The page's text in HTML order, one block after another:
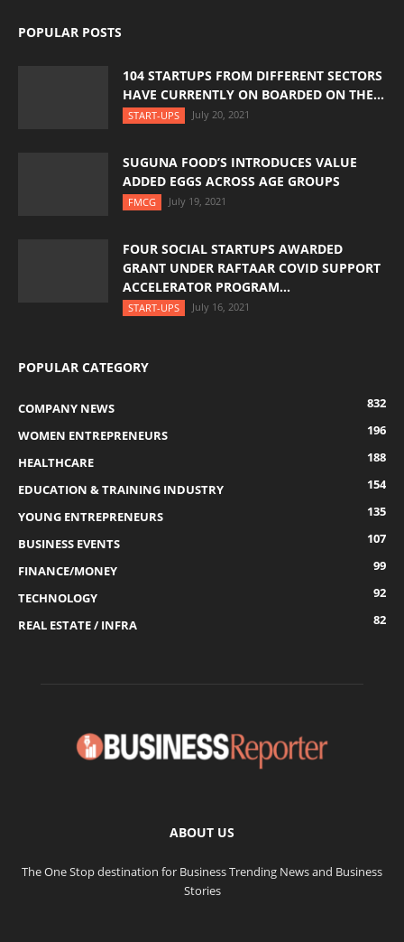
POPULAR POSTS
104 STARTUPS FROM DIFFERENT SECTORS
HAVE CURRENTLY ON BOARDED ON THE...
START-UPS July 20, 2021
SUGUNA FOOD’S INTRODUCES VALUE
ADDED EGGS ACROSS AGE GROUPS
FMCG July 19, 2021
FOUR SOCIAL STARTUPS AWARDED
GRANT UNDER RAFTAAR COVID SUPPORT
ACCELERATOR PROGRAM...
START-UPS July 16, 2021
POPULAR CATEGORY
COMPANY NEWS
832
WOMEN ENTREPRENEURS
196
HEALTHCARE
188
EDUCATION & TRAINING INDUSTRY
154
YOUNG ENTREPRENEURS
135
BUSINESS EVENTS
107
FINANCE/MONEY
99
TECHNOLOGY
92
REAL ESTATE / INFRA
82
ABOUT US
The One Stop destination for Business Trending News and Business
Stories